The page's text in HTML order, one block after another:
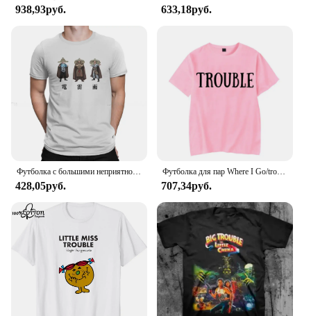
938,93руб. 633,18руб.
Футболка с большими неприятностями в маленьком китайском стиле с изображением фильма «Гром дождь», 1986, Классическая Подростковая Готическая Женская/Мужская футболка, свободная футболка с круглым вырезом
428,05руб.
Футболка для пар Where I Go/trouble, забавные футболки с буквенным принтом, свободные мужские и женские топы, летняя одежда для влюбленных с короткими рукавами
707,34руб.